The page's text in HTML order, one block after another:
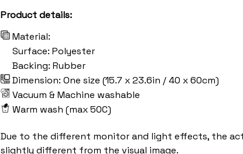
Product details:
Material:
Surface: Polyester
Backing: Rubber
Dimension: One size (15.7 x 23.6in / 40 x 60cm)
Vacuum & Machine washable
Warm wash (max 50C)
Due to the different monitor and light effects, the
slightly different from the visual image.